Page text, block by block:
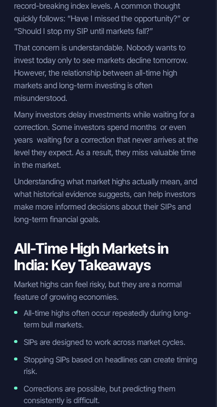
record-breaking index levels. A common thought
quickly follows: “Have I missed the opportunity?” or
“Should I stop my SIP until markets fall?”
That concern is understandable. Nobody wants to
invest today only to see markets decline tomorrow.
However, the relationship between all-time high
markets and long-term investing is often
misunderstood.
Many investors delay investments while waiting for a
correction. Some investors spend months or even
years waiting for a correction that never arrives at the
level they expect. As a result, they miss valuable time
in the market.
Understanding what market highs actually mean, and
what historical evidence suggests, can help investors
make more informed decisions about their SIPs and
long-term financial goals.
All-Time High Markets in
India: Key Takeaways
Market highs can feel risky, but they are a normal
feature of growing economies.
All-time highs often occur repeatedly during long-
term bull markets.
SIPs are designed to work across market cycles.
Stopping SIPs based on headlines can create timing
risk.
Corrections are possible, but predicting them
consistently is difficult.